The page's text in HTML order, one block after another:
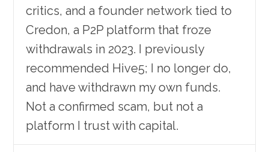
critics, and a founder network tied to
Credon, a P2P platform that froze
withdrawals in 2023. I previously
recommended Hive5; I no longer do,
and have withdrawn my own funds.
Not a confirmed scam, but not a
platform I trust with capital.